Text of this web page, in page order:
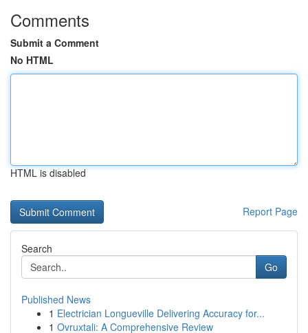
Comments
Submit a Comment
No HTML
HTML is disabled
Report Page
Search
Go
Published News
1 Electrician Longueville Delivering Accuracy for...
1 Ovruxtali: A Comprehensive Review